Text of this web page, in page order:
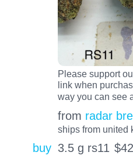
Please support
link when
way you can see
from radar
ships from united
buy 3.5 g rs11 $